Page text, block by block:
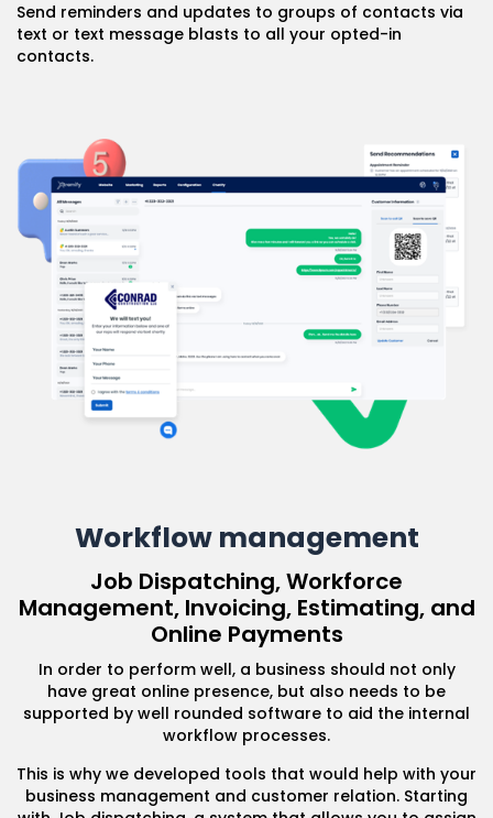
Send reminders and updates to groups of contacts via
text or text message blasts to all your opted-in
contacts.
Workflow management
Job Dispatching, Workforce
Management, Invoicing, Estimating, and
Online Payments
In order to perform well, a business should not only
have great online presence, but also needs to be
supported by well rounded software to aid the internal
workflow processes.
This is why we developed tools that would help with your
business management and customer relation. Starting